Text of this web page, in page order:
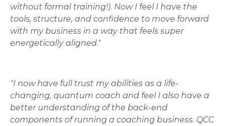
without formal training!). Now I feel I have the
tools, structure, and confidence to move forward
with my business in a way that feels super
energetically aligned."
"I now have full trust my abilities as a life-
changing, quantum coach and feel I also have a
better understanding of the back-end
components of running a coaching business. QCC